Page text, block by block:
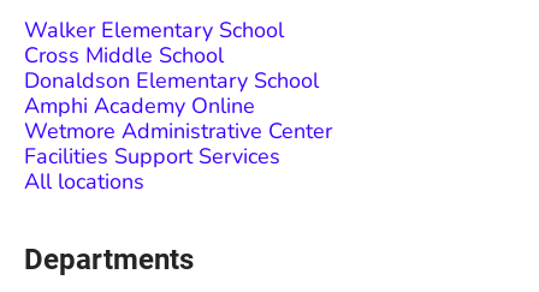
Walker Elementary School
Cross Middle School
Donaldson Elementary School
Amphi Academy Online
Wetmore Administrative Center
Facilities Support Services
All locations
Departments